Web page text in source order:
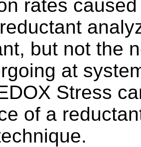
rates
but not the
at
Stress
of a